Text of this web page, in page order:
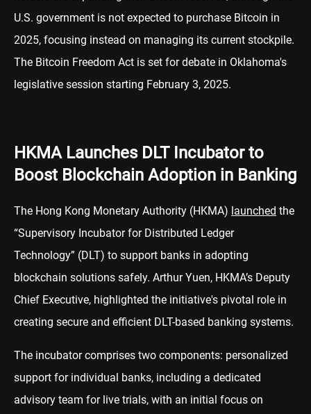
U.S. government is not expected to purchase Bitcoin in
2025, focusing instead on managing its current stockpile.
The Bitcoin Freedom Act is set for debate in Oklahoma's
legislative session starting February 3, 2025.
HKMA Launches DLT Incubator to
Boost Blockchain Adoption in Banking
The Hong Kong Monetary Authority (HKMA) launched the
“Supervisory Incubator for Distributed Ledger
Technology” (DLT) to support banks in adopting
blockchain solutions safely. Arthur Yuen, HKMA’s Deputy
Chief Executive, highlighted the initiative's pivotal role in
creating secure and efficient DLT-based banking systems.
The incubator comprises two components: personalized
support for individual banks, including a dedicated
advisory team for live trials, with an initial focus on